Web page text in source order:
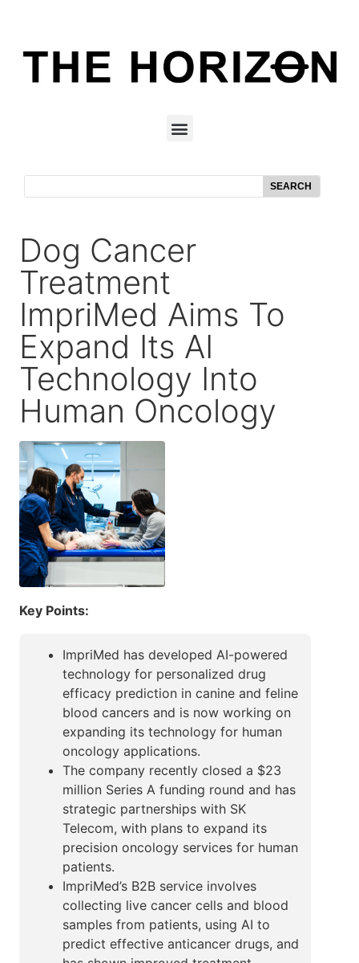
SEARCH
Dog Cancer
Treatment
ImpriMed Aims To
Expand Its AI
Technology Into
Human Oncology
Key Points:
ImpriMed has developed AI-powered
technology for personalized drug
efficacy prediction in canine and feline
blood cancers and is now working on
expanding its technology for human
oncology applications.
The company recently closed a $23
million Series A funding round and has
strategic partnerships with SK
Telecom, with plans to expand its
precision oncology services for human
patients.
ImpriMed’s B2B service involves
collecting live cancer cells and blood
samples from patients, using AI to
predict effective anticancer drugs, and